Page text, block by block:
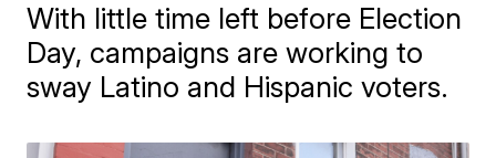
With little time left before Election
Day, campaigns are working to
sway Latino and Hispanic voters.